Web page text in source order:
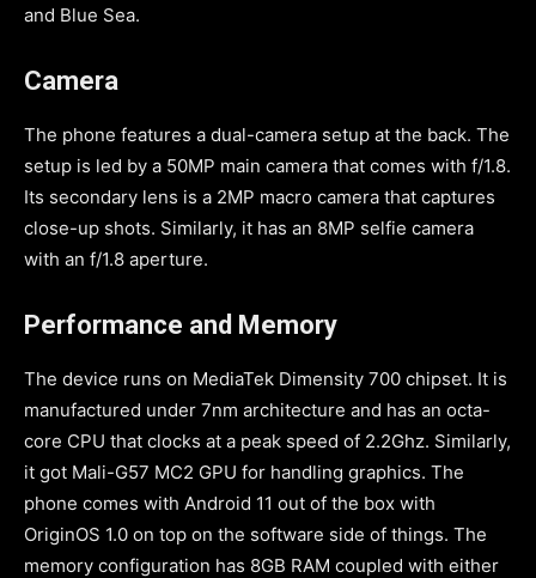
and Blue Sea.
Camera
The phone features a dual-camera setup at the back. The
setup is led by a 50MP main camera that comes with f/1.8.
Its secondary lens is a 2MP macro camera that captures
close-up shots. Similarly, it has an 8MP selfie camera
with an f/1.8 aperture.
Performance and Memory
The device runs on MediaTek Dimensity 700 chipset. It is
manufactured under 7nm architecture and has an octa-
core CPU that clocks at a peak speed of 2.2Ghz. Similarly,
it got Mali-G57 MC2 GPU for handling graphics. The
phone comes with Android 11 out of the box with
OriginOS 1.0 on top on the software side of things. The
memory configuration has 8GB RAM coupled with either